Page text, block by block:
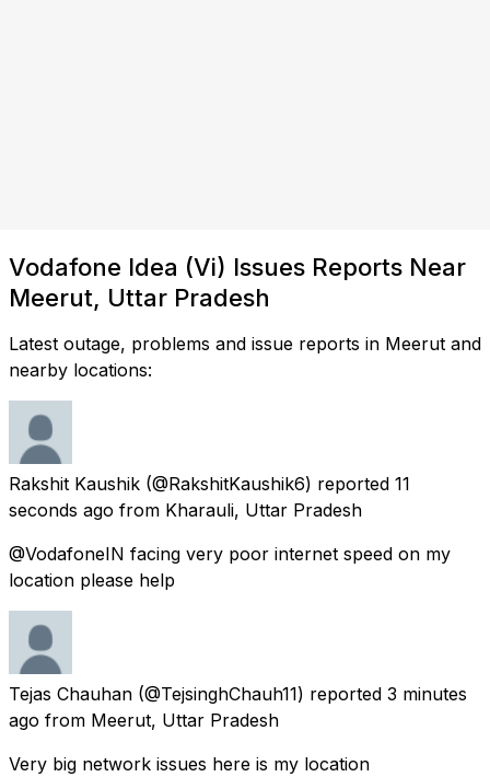
Vodafone Idea (Vi) Issues Reports Near
Meerut, Uttar Pradesh
Latest outage, problems and issue reports in Meerut and
nearby locations:
Rakshit Kaushik (@RakshitKaushik6) reported 11
seconds ago from Kharauli, Uttar Pradesh
@VodafoneIN facing very poor internet speed on my
location please help
Tejas Chauhan (@TejsinghChauh11) reported 3 minutes
ago from Meerut, Uttar Pradesh
Very big network issues here is my location